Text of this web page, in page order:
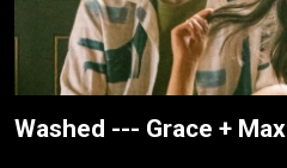
Washed --- Grace + Max